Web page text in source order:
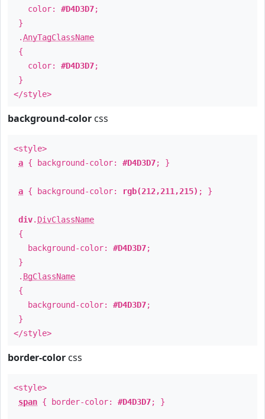
color: #D4D3D7;
}
.AnyTagClassName
{
color: #D4D3D7;
}
</style>
background-color css
<style>
a { background-color: #D4D3D7; }
a { background-color: rgb(212,211,215) ; }
div. DivClassName
{
background-color: #D4D3D7;
}
. BgClassName
{
background-color: #D4D3D7;
}
</style>
border-color css
<style>
span { border-color: #D4D3D7; }